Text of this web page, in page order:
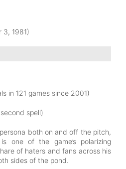
3, 1981)
in 121 games since 2001)
spell)
both on and off the pitch,
one of the game’s polarizing
of haters and fans across his
sides of the pond.